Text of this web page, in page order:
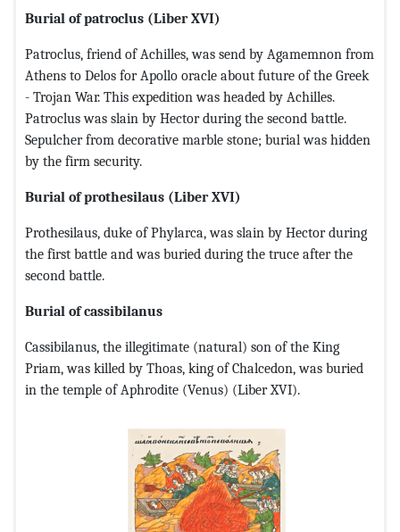
Burial of patroclus (Liber XVI)
Patroclus, friend of Achilles, was send by Agamemnon from
Athens to Delos for Apollo oracle about future of the Greek
- Trojan War. This expedition was headed by Achilles.
Patroclus was slain by Hector during the second battle.
Sepulcher from decorative marble stone; burial was hidden
by the firm security.
Burial of prothesilaus (Liber XVI)
Prothesilaus, duke of Phylarca, was slain by Hector during
the first battle and was buried during the truce after the
second battle.
Burial of cassibilanus
Cassibilanus, the illegitimate (natural) son of the King
Priam, was killed by Thoas, king of Chalcedon, was buried
in the temple of Aphrodite (Venus) (Liber XVI).